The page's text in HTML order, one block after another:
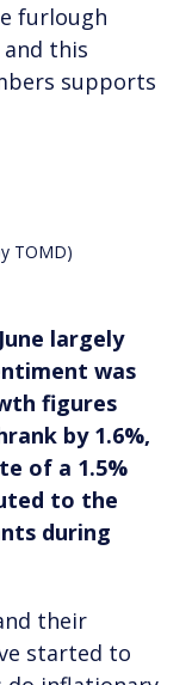
furlough
and this
supports
TOMD)
largely
was
figures
by 1.6%,
of a 1.5%
to the
during
their
started to